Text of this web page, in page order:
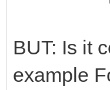
BUT: Is it
example